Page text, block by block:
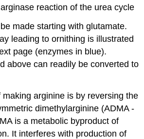
reaction of the urea cycle
made starting with glutamate.
leading to ornithing is illustrated
page (enzymes in blue).
above can readily be converted to
arginine is by reversing the
dimethylarginine (ADMA -
is a metabolic byproduct of
It interferes with production of